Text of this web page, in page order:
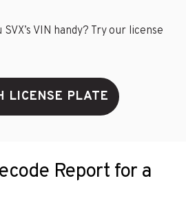
VIN handy? Try our license
LICENSE PLATE
Report for a